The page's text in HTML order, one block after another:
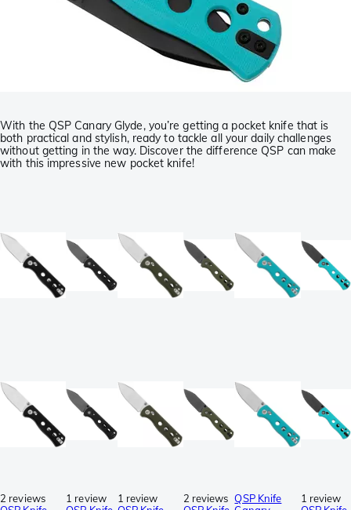
With the QSP Canary Glyde, you’re getting a pocket knife that is
both practical and stylish, ready to tackle all your daily challenges
without getting in the way. Discover the difference QSP can make
with this impressive new pocket knife!
2 reviews
1 review
1 review
2 reviews QSP Knife
1 review